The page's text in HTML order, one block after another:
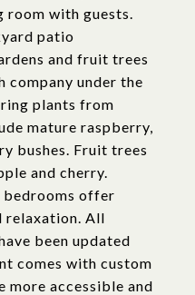
room with guests.
patio
and fruit trees
company under the
plants from
mature raspberry,
bushes. Fruit trees
and cherry.
offer
relaxation. All
been updated
comes with custom
more accessible and